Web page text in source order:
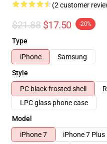
(2 customer
$21.88 $17.50 -20%
Type
iPhone
Samsung
Style
PC black frosted shell
LPC glass phone case
Model
iPhone 7
iPhone 7 Plus